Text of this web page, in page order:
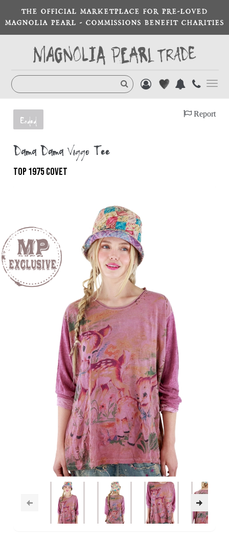
THE OFFICIAL MARKETPLACE FOR PRE-LOVED
MAGNOLIA PEARL - COMMISSIONS BENEFIT CHARITIES
Ended
Report
Dama Dama Viggo Tee
TOP 1975 COVET